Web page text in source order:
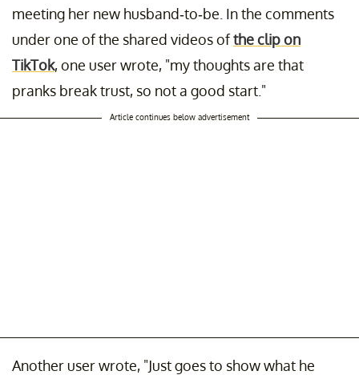
meeting her new husband-to-be. In the comments
under one of the shared videos ofthe clip on
TikTok, one user wrote, "my thoughts are that
pranks break trust, so not a good start."
Article continues below advertisement
Another user wrote, "Just goes to show what he